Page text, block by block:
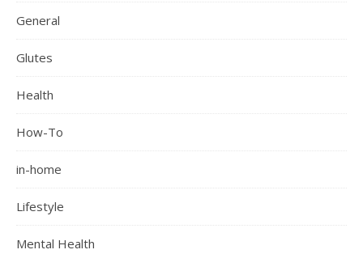
General
Glutes
Health
How-To
in-home
Lifestyle
Mental Health